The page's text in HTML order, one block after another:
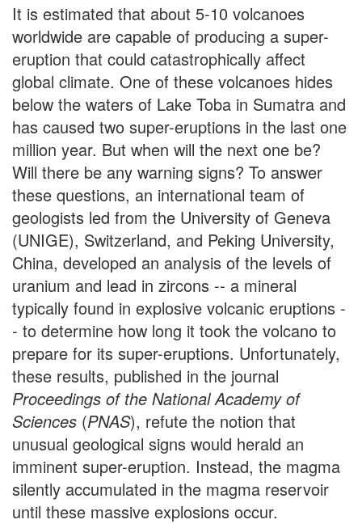
It is estimated that about 5-10 volcanoes
worldwide are capable of producing a super-
eruption that could catastrophically affect
global climate. One of these volcanoes hides
below the waters of Lake Toba in Sumatra and
has caused two super-eruptions in the last one
million year. But when will the next one be?
Will there be any warning signs? To answer
these questions, an international team of
geologists led from the University of Geneva
(UNIGE), Switzerland, and Peking University,
China, developed an analysis of the levels of
uranium and lead in zircons -- a mineral
typically found in explosive volcanic eruptions -
- to determine how long it took the volcano to
prepare for its super-eruptions. Unfortunately,
these results, published in the journal
Proceedings of the National Academy of
Sciences (PNAS), refute the notion that
unusual geological signs would herald an
imminent super-eruption. Instead, the magma
silently accumulated in the magma reservoir
until these massive explosions occur.